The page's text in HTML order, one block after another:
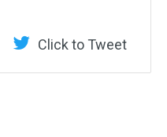
Click to Tweet